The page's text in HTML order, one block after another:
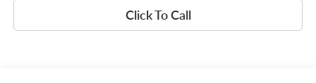
Click To Call